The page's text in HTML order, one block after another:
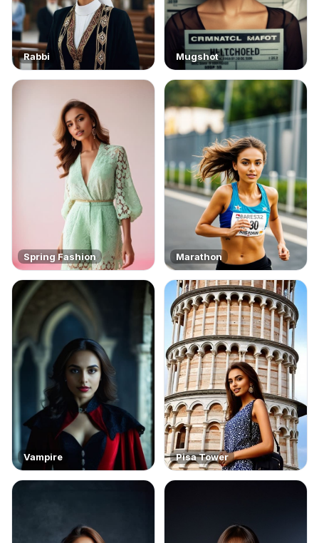
Rabbi Mugshot
Spring Fashion Marathon
Vampire Pisa Tower